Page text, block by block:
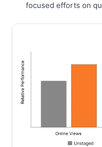
focused efforts on